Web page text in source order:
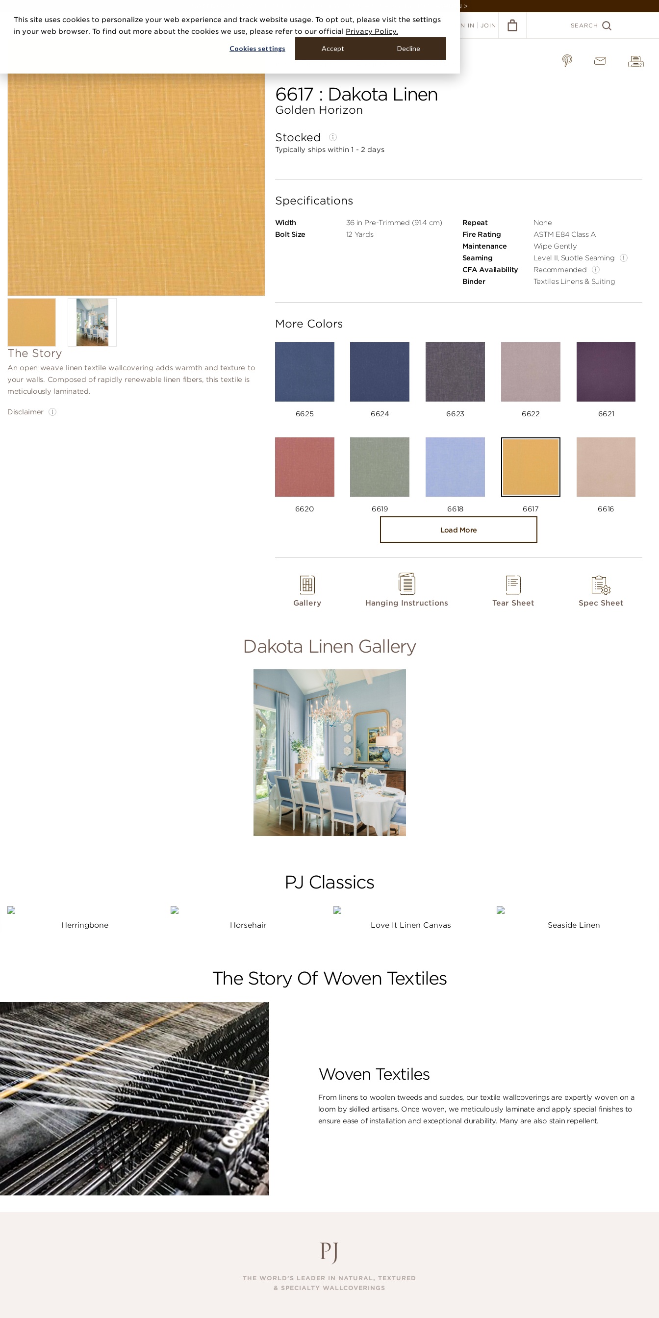
This site uses cookies to personalize your web experience and track website usage. To opt out, please visit the settings
in your web browser. To find out more about the cookies we use, please refer to our official Privacy Policy.
Cookies settings Accept Decline
DISCOVER 20 NEW COLLECTIONS & 140+ NEW ITEMS — SHOP ENCHANTED GARDEN >
TOOLS MEDIA CONTRACT SIGN IN JOIN SEARCH
The Story
An open weave linen textile wallcovering adds warmth and texture to
your walls. Composed of rapidly renewable linen fibers, this textile is
meticulously laminated.
Disclaimer
6617 : Dakota Linen
Golden Horizon
Stocked
Typically ships within 1 - 2 days
Specifications
Width
36 in Pre-Trimmed (91.4 cm)
Bolt Size
12 Yards
Repeat
None
Fire Rating
ASTM E84 Class A
Maintenance
Wipe Gently
Seaming
Level II, Subtle Seaming
CFA Availability
Recommended
Binder
Textiles Linens & Suiting
More Colors
6625 6624 6623 6622 6621
6620 6619 6618 6617 6616
Load More
Gallery Hanging Instructions Tear Sheet Spec Sheet
Dakota Linen Gallery
PJ Classics
Herringbone Horsehair Love It Linen Canvas Seaside Linen
The Story Of Woven Textiles
Woven Textiles
From linens to woolen tweeds and suedes, our textile wallcoverings are expertly woven on a
loom by skilled artisans. Once woven, we meticulously laminate and apply special finishes to
ensure ​ease of installation and exceptional durability. ​Many are also stain repellent.
THE WORLD’S LEADER IN NATURAL, TEXTURED
& SPECIALTY WALLCOVERINGS